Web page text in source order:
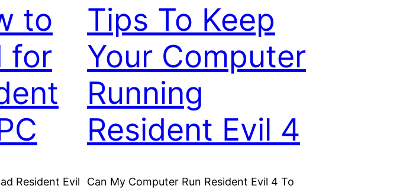
to
for
Resident Evil
Tips To Keep
Your Computer
Running
Resident Evil 4
Can My Computer Run Resident Evil 4 To